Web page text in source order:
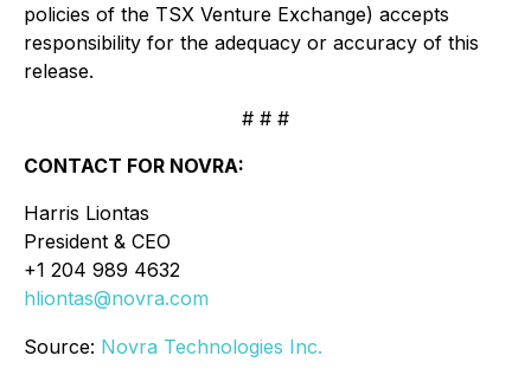
policies of the TSX Venture Exchange) accepts
responsibility for the adequacy or accuracy of this
release.
# # #
CONTACT FOR NOVRA:
Harris Liontas
President & CEO
+1 204 989 4632
hliontas@novra.com
Source: Novra Technologies Inc.